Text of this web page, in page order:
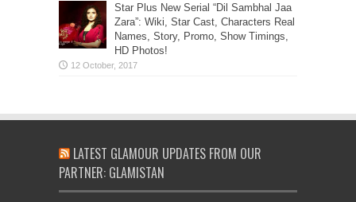
Star Plus New Serial “Dil Sambhal Jaa
Zara”: Wiki, Star Cast, Characters Real
Names, Story, Promo, Show Timings,
HD Photos!
LATEST GLAMOUR UPDATES FROM OUR
PARTNER: GLAMISTAN